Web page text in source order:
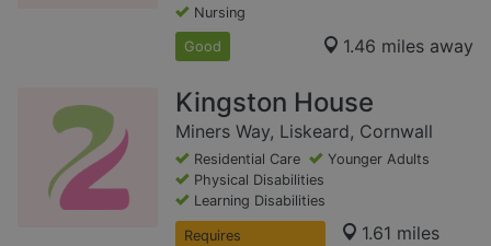
Nursing
Good 1.46 miles away
Kingston House
Miners Way, Liskeard, Cornwall
Residential Care
Younger Adults
Physical Disabilities
Learning Disabilities
Requires
1.61 miles